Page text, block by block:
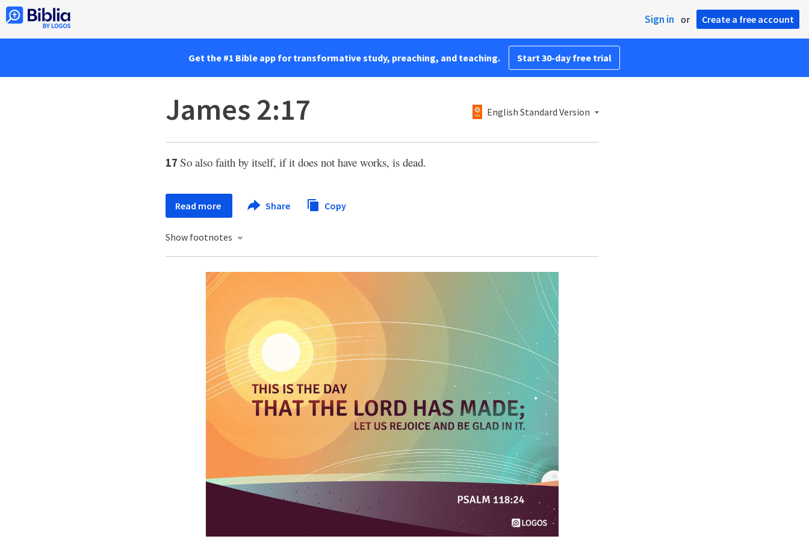
Sign in or Create a free account
Get the #1 Bible app for transformative study, preaching, and teaching. Start 30-day free trial
James 2:17 English Standard Version
17 So also faith by itself, if it does not have works, is dead.
Read more Share Copy
Show footnotes